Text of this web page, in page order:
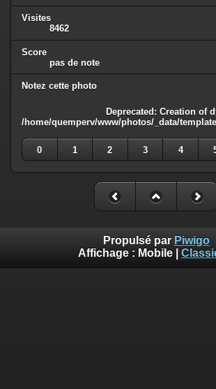
Visites
8462
Score
pas de note
Notez cette photo
Deprecated : Creation of
/home/quemperv/www/photos/_data/
0
1 2 3 4
Propulsé par Piwigo
Affichage : Mobile